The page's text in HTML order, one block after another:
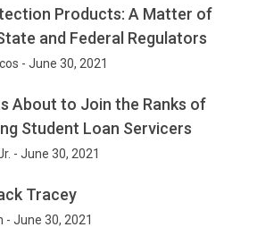
Products: A Matter of
and Federal Regulators
- June 30, 2021
About to Join the Ranks of
Student Loan Servicers
- June 30, 2021
Tracey
- June 30, 2021